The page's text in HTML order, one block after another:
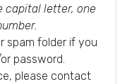
capital letter, one
spam folder if you
password.
please contact